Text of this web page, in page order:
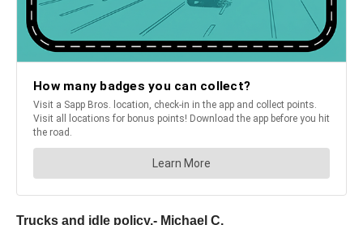
Trucks and idle policy.- Michael C.